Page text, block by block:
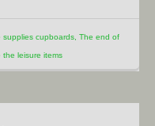
supplies cupboards The end of
the leisure items